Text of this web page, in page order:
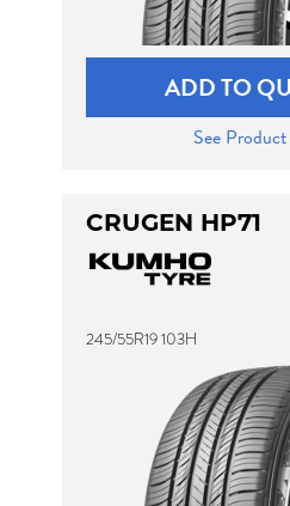
ADD TO
See
CRUGEN HP71
245/55R19 103H